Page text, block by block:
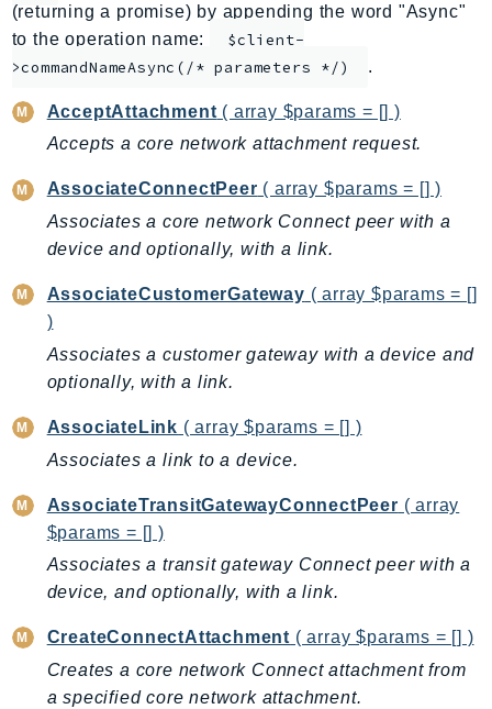
Appstream
AppSync
ARCRegionSwitch
ARCZonalShift
Arn
Athena
AuditManager
AugmentedAIRuntime
Auth
AutoScaling
AutoScalingPlans
B2bi
Batch
BCMDashboards
BCMDataExports
BCMPricingCalculator
BCMRecommendedActions
Bedrock
BedrockAgent
(returning a promise) by appending the word "Async"
to the operation name:
$client-
>commandNameAsync(/* parameters */)
.
AcceptAttachment ( array $params = [] )
Accepts a core network attachment request.
AssociateConnectPeer ( array $params = [] )
Associates a core network Connect peer with a
device and optionally, with a link.
AssociateCustomerGateway ( array $params = []
)
Associates a customer gateway with a device and
optionally, with a link.
AssociateLink ( array $params = [] )
Associates a link to a device.
AssociateTransitGatewayConnectPeer ( array
$params = [] )
Associates a transit gateway Connect peer with a
device, and optionally, with a link.
CreateConnectAttachment ( array $params = [] )
Creates a core network Connect attachment from
a specified core network attachment.